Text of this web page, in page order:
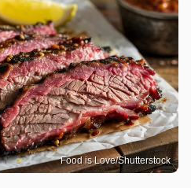
Food is Love/Shutterstock